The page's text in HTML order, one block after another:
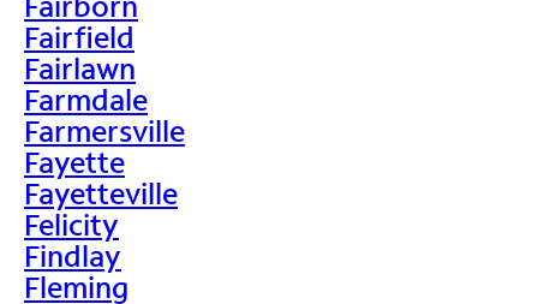
Fairfield
Fairlawn
Farmdale
Farmersville
Fayette
Fayetteville
Felicity
Findlay
Fleming